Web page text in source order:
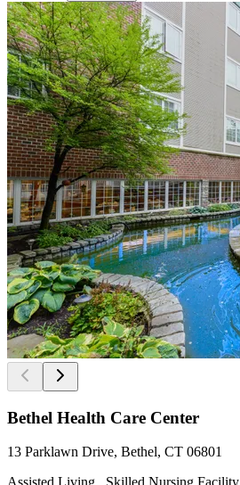
Bethel Health Care Center
13 Parklawn Drive, Bethel, CT 06801